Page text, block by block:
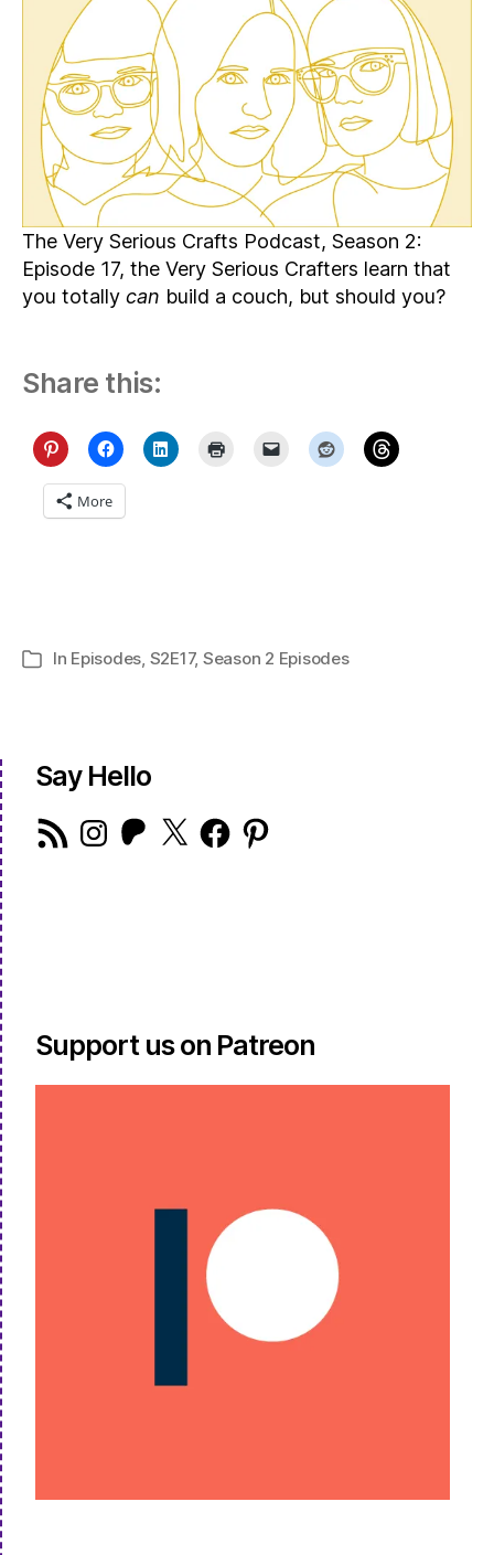
Morbid
Making,
and
Extraterrestrial
Sewists
The Very Serious Crafts Podcast, Season 2:
Episode 17, the Very Serious Crafters learn that
you totally can build a couch, but should you?
Share this:
More
Categories
In Episodes, S2E17, Season 2 Episodes
Say Hello
RSS
Feed
Instagram
Patreon
X FacebookPinterest
Support us on Patreon